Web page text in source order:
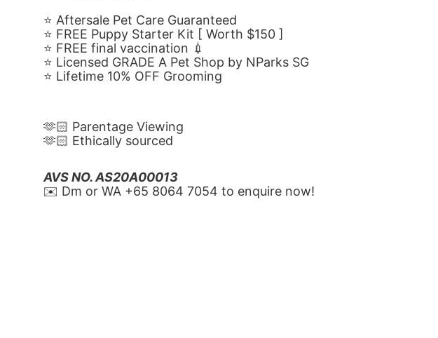
⭐️ Aftersale Pet Care Guaranteed
⭐️ FREE Puppy Starter Kit [ Worth $150 ]
⭐️ FREE final vaccination 💉
⭐️ Licensed GRADE A Pet Shop by NParks SG
⭐️ Lifetime 10% OFF Grooming
🫶🏻 Parentage Viewing
🫶🏻 Ethically sourced
AVS NO. AS20A00013
✉️ Dm or WA ‪+65 8064 7054‬ to enquire now!